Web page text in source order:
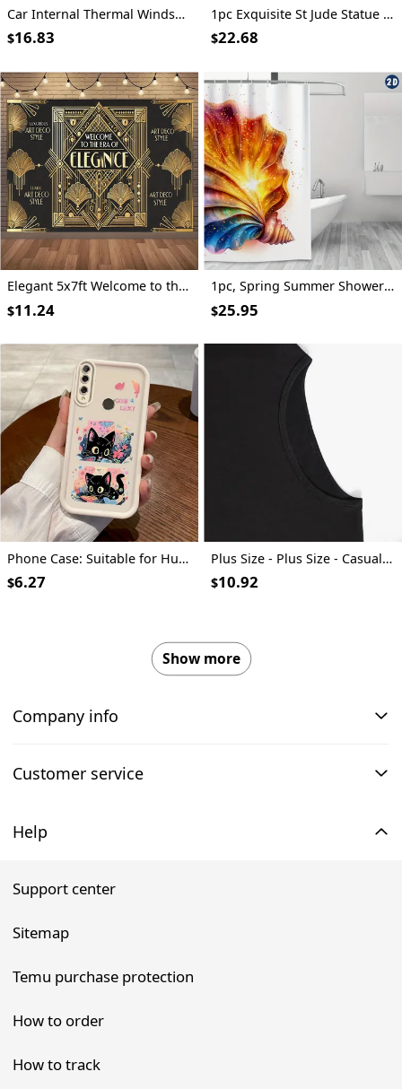
Car Internal Thermal Windshield Cover Blind Lifting Window Sunshade Sun Visor for VW T4 1990-2003
$16.83
Elegant 5x7ft Welcome to the Era of Elegance Polyester Backdrop - Perfect for Outdoor Parties, Garage Wall Decor & Large Photography Backgrounds
$11.24
Phone Case: Suitable for Huawei Honor Y9 Prime (2019), Sky Eye Ladder Phone Case with Cute Kitten Anime Design, Exquisite and Durable, Trendy and Fun, Well-Behaved and Quirky, Fashionable and Cute for Girls, Anti-Stain, High-Value Aesthetic
$6.27
1pc Exquisite St Jude Statue - Figurine with Stick, Elegant Room Decor, Durable Resin Construction, Vibrant Color Finish, Iconic Representation, Perfect for Home Decor, Ideal Vintage Easter Decoration, Thoughtful Religious Gift Collection
$22.68
1pc, Spring Summer Shower Curtain, Vector Design for Shirt Featuring an Open Iridescent Shower Curtain, Includes Plastic Hooks, 70.8X70.8 Inch, Durable Polyester Fiber, Easy Clean, Suitable for Bathroom, Bathtub
$25.95
Plus Size - Plus Size - Casual Crew Neck T-Shirt for Plus Size Women Made Of, Featuring a Cartoon Character Print And Short Sleeves, with a Slightly Stretchy Fabric. This Floral Print Graphic Tee Is a Versatile Option for Commuters
$10.92
Show more
Company info
Customer service
Help
Support center
Sitemap
Temu purchase protection
How to order
How to track